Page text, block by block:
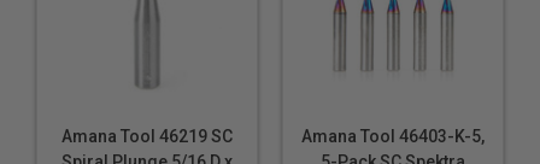
Amana Tool 46219 SC
Amana Tool 46403-K-5,